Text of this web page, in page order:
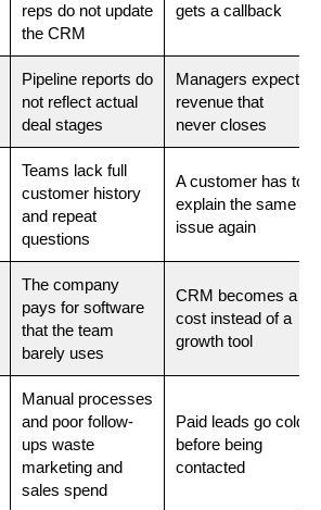
reps do not update
the CRM
gets a callback
Pipeline reports do
not reflect actual
deal stages
Managers expect
revenue that
never closes
Teams lack full
customer history
and repeat
questions
A customer has to
explain the same
issue again
The company
pays for software
that the team
barely uses
CRM becomes a
cost instead of a
growth tool
Manual processes
and poor follow-
ups waste
marketing and
sales spend
Paid leads go cold
before being
contacted